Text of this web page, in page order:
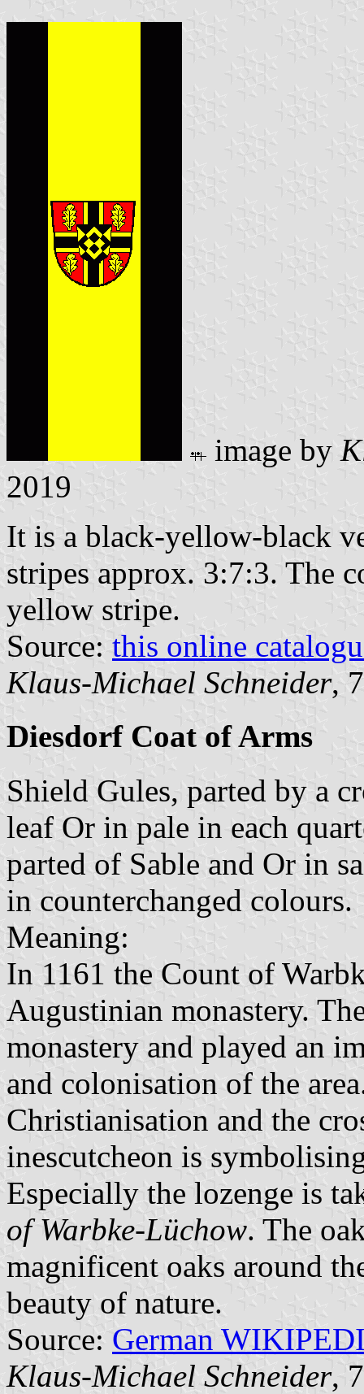
image by
2019
It is a black-yellow-black
stripes approx. 3:7:3. The
yellow stripe.
Source: this online
Klaus-Michael Schneider,
Diesdorf Coat of Arms
Shield Gules, parted by a
leaf Or in pale in each
parted of Sable and Or in
in counterchanged colours.
Meaning:
In 1161 the Count of
Augustinian monastery.
monastery and played an
and colonisation of the
Christianisation and the
inescutcheon is
Especially the lozenge is
of Warbke-Lüchow. The
magnificent oaks around
beauty of nature.
Source: German
Klaus-Michael Schneider,